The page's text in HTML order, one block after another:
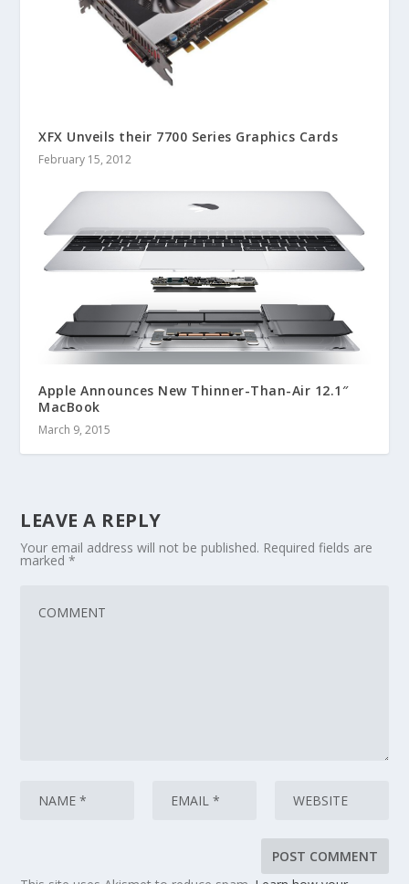
XFX Unveils their 7700 Series Graphics Cards
February 15, 2012
Apple Announces New Thinner-Than-Air 12.1″
MacBook
March 9, 2015
LEAVE A REPLY
Your email address will not be published. Required fields are
marked*